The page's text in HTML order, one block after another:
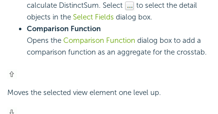
calculate DistinctSum. Select
to select the detail
objects in the Select Fields dialog box.
Comparison Function
Opens the Comparison Function dialog box to add a
comparison function as an aggregate for the crosstab.
Moves the selected view element one level up.